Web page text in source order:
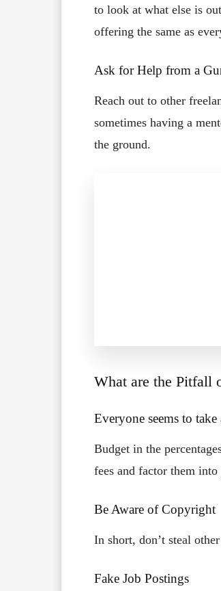
to look at what else is
offering the same as
Ask for Help from a
Reach out to other
sometimes having a
the ground.
What are the Pitfall
Everyone seems to take
Budget in the
fees and factor them
Be Aware of Copyright
In short, don’t steal
Fake Job Postings